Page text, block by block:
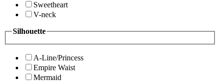
Sweetheart
V-neck
Silhouette
A-Line/Princess
Empire Waist
Mermaid